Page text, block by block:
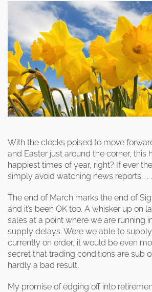
Price Lists
Interconnects – Analogue
Interconnects – Digital
Ethernet Cables
Sub-woofers
A/V Amplifiers
With the clocks poised to move
and Easter just around the corner, this
happiest times of year, right? If ever
simply avoid watching news reports . .
The end of March marks the end of
and it’s been OK too. A whisker up on
sales at a point where we are running
supply delays. Were we able to
currently on order, it would be even
secret that trading conditions are sub
hardly a bad result.
My promise of edging off into